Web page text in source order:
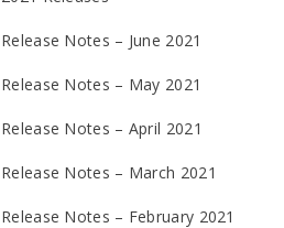
Release Notes – June 2021
Release Notes – May 2021
Release Notes – April 2021
Release Notes – March 2021
Release Notes – February 2021